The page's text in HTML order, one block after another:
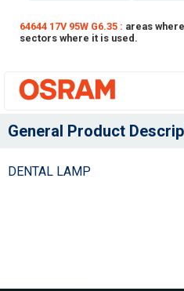
64644 17V 95W G6.35 : areas
sectors where it is used.
General Product
DENTAL LAMP